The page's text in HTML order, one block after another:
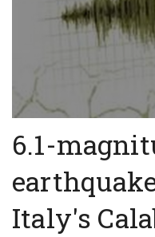
6.1-
Italy's